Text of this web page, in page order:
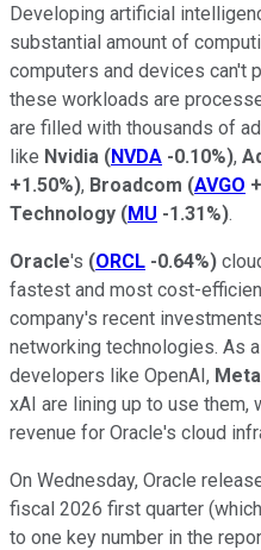
Developing artificial
substantial amount of
computers and devices can't
these workloads are
are filled with thousands of
like Nvidia (NVDA -0.10%),
+1.50%), Broadcom (AVGO
Technology (MU -1.31%).
Oracle's (ORCL -0.64%)
fastest and most cost-
company's recent
networking technologies. As
developers like OpenAI,
xAI are lining up to use them,
revenue for Oracle's cloud
On Wednesday, Oracle
fiscal 2026 first quarter
to one key number in the